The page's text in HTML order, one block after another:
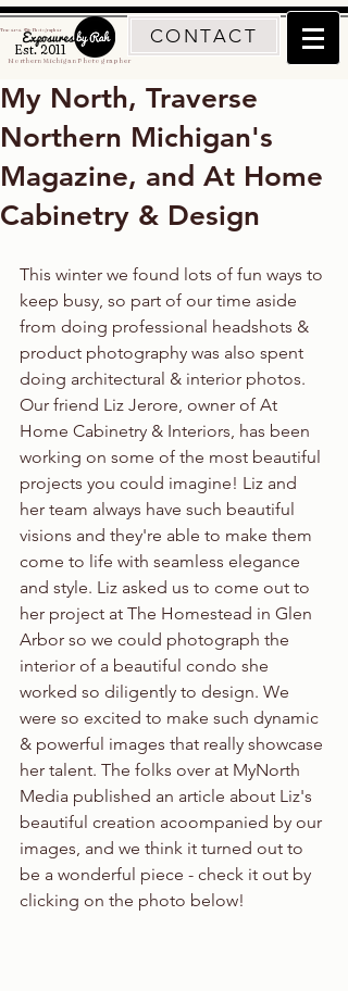
Est. 2011
CONTACT
Traverse City Photographer
Northern Michigan Photographer
My North, Traverse
Northern Michigan's
Magazine, and At Home
Cabinetry & Design
This winter we found lots of fun ways to
keep busy, so part of our time aside
from doing professional headshots &
product photography was also spent
doing architectural & interior photos.
Our friend Liz Jerore, owner of At
Home Cabinetry & Interiors, has been
working on some of the most beautiful
projects you could imagine! Liz and
her team always have such beautiful
visions and they're able to make them
come to life with seamless elegance
and style. Liz asked us to come out to
her project at The Homestead in Glen
Arbor so we could photograph the
interior of a beautiful condo she
worked so diligently to design. We
were so excited to make such dynamic
& powerful images that really showcase
her talent. The folks over at MyNorth
Media published an article about Liz's
beautiful creation acoompanied by our
images, and we think it turned out to
be a wonderful piece - check it out by
clicking on the photo below!